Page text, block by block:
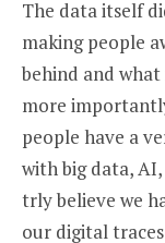
The data itself
making people
behind and
more
people have a
with big data,
trly believe we
our digital